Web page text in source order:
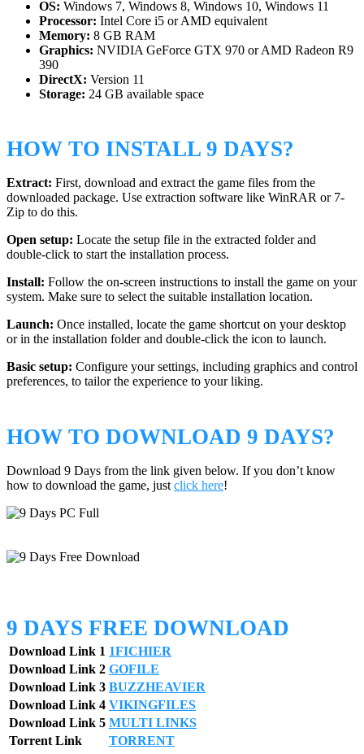
OS: Windows 7, Windows 8, Windows 10, Windows 11
Processor: Intel Core i5 or AMD equivalent
Memory: 8 GB RAM
Graphics: NVIDIA GeForce GTX 970 or AMD Radeon R9
390
DirectX: Version 11
Storage: 24 GB available space
HOW TO INSTALL 9 DAYS?
Extract: First, download and extract the game files from the
downloaded package. Use extraction software like WinRAR or 7-
Zip to do this.
Open setup: Locate the setup file in the extracted folder and
double-click to start the installation process.
Install: Follow the on-screen instructions to install the game on your
system. Make sure to select the suitable installation location.
Launch: Once installed, locate the game shortcut on your desktop
or in the installation folder and double-click the icon to launch.
Basic setup: Configure your settings, including graphics and control
preferences, to tailor the experience to your liking.
HOW TO DOWNLOAD 9 DAYS?
Download 9 Days from the link given below. If you don’t know
how to download the game, just click here!
9 DAYS FREE DOWNLOAD
Download Link 1 1FICHIER
Download Link 2 GOFILE
Download Link 3 BUZZHEAVIER
Download Link 4 VIKINGFILES
Download Link 5 MULTI LINKS
Torrent Link
TORRENT